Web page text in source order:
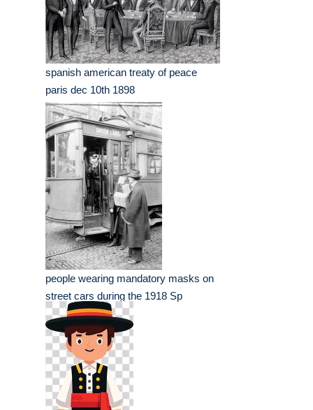
spanish american treaty of peace
paris dec 10th 1898
people wearing mandatory masks on
street cars during the 1918 Sp